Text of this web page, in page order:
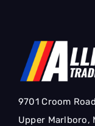
9701 Croom Road
Upper Marlboro,